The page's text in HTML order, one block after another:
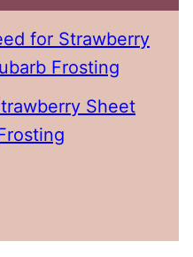
for Strawberry
Frosting
Sheet